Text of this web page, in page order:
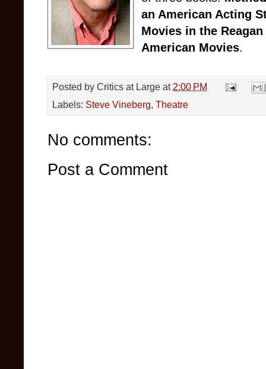
an American Acting
Movies in the Reagan
American Movies.
Posted by Critics at Large at 2:00 PM
Labels: Steve Vineberg Theatre
No comments:
Post a Comment